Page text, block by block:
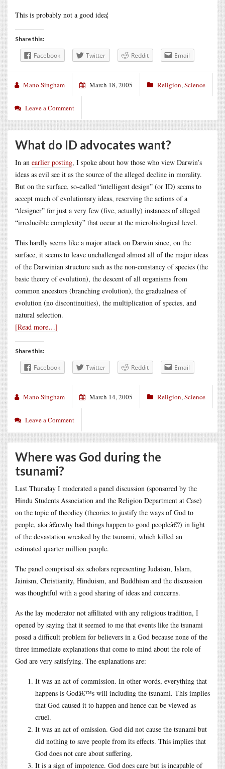
This is probably not a good idea¦
Share this:
Facebook Twitter Reddit Email
Mano Singham March 18, 2005 Religion,Science
Leave a Comment
What do ID advocates want?
In an earlier posting, I spoke about how those who view Darwin’s
ideas as evil see it as the source of the alleged decline in morality.
But on the surface, so-called “intelligent design” (or ID) seems to
accept much of evolutionary ideas, reserving the actions of a
“designer” for just a very few (five, actually) instances of alleged
“irreducible complexity” that occur at the microbiological level.
This hardly seems like a major attack on Darwin since, on the
surface, it seems to leave unchallenged almost all of the major ideas
of the Darwinian structure such as the non-constancy of species (the
basic theory of evolution), the descent of all organisms from
common ancestors (branching evolution), the gradualness of
evolution (no discontinuities), the multiplication of species, and
natural selection.
[Read more…]
Share this:
Facebook Twitter Reddit Email
Mano Singham March 14, 2005 Religion,Science
Leave a Comment
Where was God during the
tsunami?
Last Thursday I moderated a panel discussion (sponsored by the
Hindu Students Association and the Religion Department at Case)
on the topic of theodicy (theories to justify the ways of God to
people, aka â€œwhy bad things happen to good peopleâ€?) in light
of the devastation wreaked by the tsunami, which killed an
estimated quarter million people.
The panel comprised six scholars representing Judaism, Islam,
Jainism, Christianity, Hinduism, and Buddhism and the discussion
was thoughtful with a good sharing of ideas and concerns.
As the lay moderator not affiliated with any religious tradition, I
opened by saying that it seemed to me that events like the tsunami
posed a difficult problem for believers in a God because none of the
three immediate explanations that come to mind about the role of
God are very satisfying. The explanations are:
It was an act of commission. In other words, everything that
happens is Godâ€™s will including the tsunami. This implies
that God caused it to happen and hence can be viewed as
cruel.
It was an act of omission. God did not cause the tsunami but
did nothing to save people from its effects. This implies that
God does not care about suffering.
It is a sign of impotence. God does care but is incapable of